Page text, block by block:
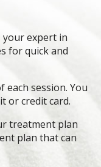
your expert in
for quick and
each session. You
or credit card.
treatment plan
plan that can